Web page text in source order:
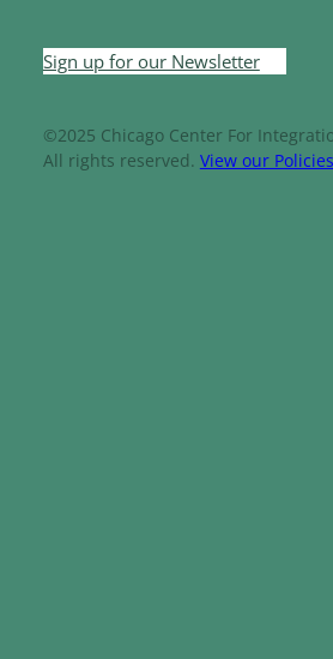
Sign up for our Newsletter
©2025 Chicago Center For
All rights reserved. View our